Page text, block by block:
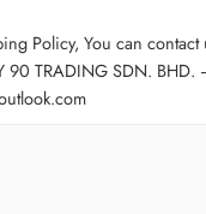
Policy, You can contact
90 TRADING SDN.